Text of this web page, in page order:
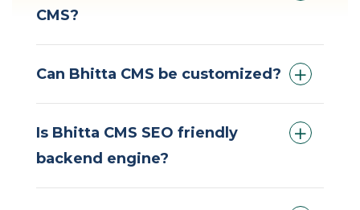
CMS?
Can Bhitta CMS be customized?
Is Bhitta CMS SEO friendly
backend engine?